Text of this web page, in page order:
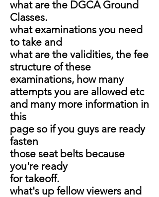
what are the DGCA Ground
Classes.
what examinations you need
to take and
what are the validities, the fee
structure of these
examinations, how many
attempts you are allowed etc
and many more information in
this
page so if you guys are ready
fasten
those seat belts because
you're ready
for takeoff.
what's up fellow viewers and